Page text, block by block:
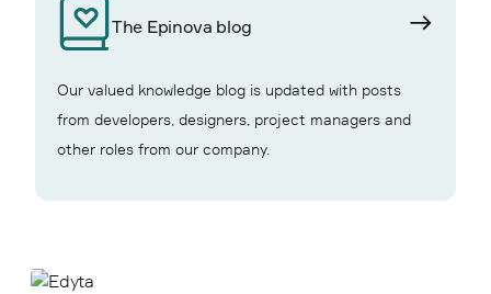
The Epinova blog
Our valued knowledge blog is updated with posts
from developers, designers, project managers and
other roles from our company.